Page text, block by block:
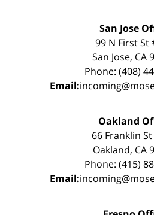
San Jose
99 N First St
San Jose, CA
Phone: (408)
Email:
Oakland
66 Franklin
Oakland, CA
Phone: (415)
Email: